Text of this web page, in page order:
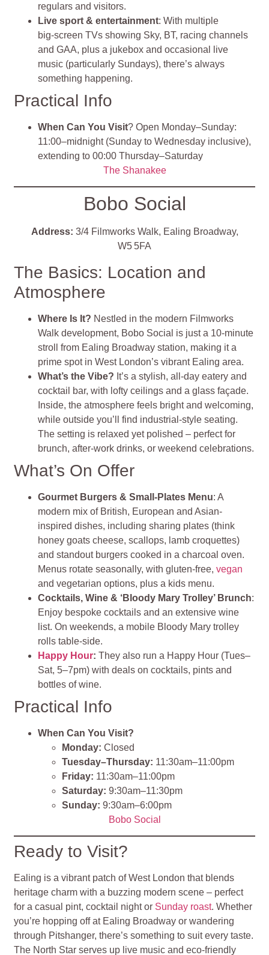
regulars and visitors.
Live sport & entertainment: With multiple
big‑screen TVs showing Sky, BT, racing channels
and GAA, plus a jukebox and occasional live
music (particularly Sundays), there’s always
something happening.
Practical Info
When Can You Visit? Open Monday–Sunday:
11:00–midnight (Sunday to Wednesday inclusive),
extending to 00:00 Thursday–Saturday
The Shanakee
Bobo Social
Address: 3/4 Filmworks Walk, Ealing Broadway,
W5 5FA
The Basics: Location and
Atmosphere
Where Is It? Nestled in the modern Filmworks
Walk development, Bobo Social is just a 10-minute
stroll from Ealing Broadway station, making it a
prime spot in West London’s vibrant Ealing area.
What’s the Vibe? It’s a stylish, all-day eatery and
cocktail bar, with lofty ceilings and a glass façade.
Inside, the atmosphere feels bright and welcoming,
while outside you’ll find industrial‑style seating.
The setting is relaxed yet polished – perfect for
brunch, after-work drinks, or weekend celebrations.
What’s On Offer
Gourmet Burgers & Small‑Plates Menu: A
modern mix of British, European and Asian-
inspired dishes, including sharing plates (think
honey goats cheese, scallops, lamb croquettes)
and standout burgers cooked in a charcoal oven.
Menus rotate seasonally, with gluten‑free,vegan
and vegetarian options, plus a kids menu.
Cocktails, Wine & ‘Bloody Mary Trolley’ Brunch:
Enjoy bespoke cocktails and an extensive wine
list. On weekends, a mobile Bloody Mary trolley
rolls table‑side.
Happy Hour: They also run a Happy Hour (Tues–
Sat, 5–7pm) with deals on cocktails, pints and
bottles of wine.
Practical Info
When Can You Visit?
Monday: Closed
Tuesday–Thursday: 11:30am–11:00pm
Friday: 11:30am–11:00pm
Saturday: 9:30am–11:30pm
Sunday: 9:30am–6:00pm
Bobo Social
Ready to Visit?
Ealing is a vibrant patch of West London that blends
heritage charm with a buzzing modern scene – perfect
for a casual pint, cocktail night or Sunday roast. Whether
you’re hopping off at Ealing Broadway or wandering
through Pitshanger, there’s something to suit every taste.
The North Star serves up live music and eco‑friendly